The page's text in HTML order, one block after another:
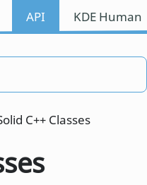
API KDE
C++ Classes